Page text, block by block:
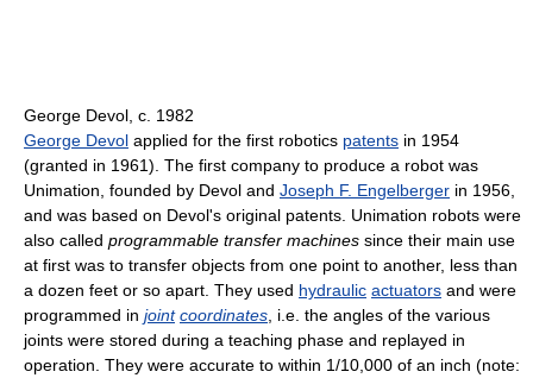
George Devol, c. 1982
George Devol applied for the first robotics patents in 1954
(granted in 1961). The first company to produce a robot was
Unimation, founded by Devol and Joseph F. Engelberger in 1956,
and was based on Devol's original patents. Unimation robots were
also called programmable transfer machines since their main use
at first was to transfer objects from one point to another, less than
a dozen feet or so apart. They used hydraulic actuators and were
programmed in joint coordinates , i.e. the angles of the various
joints were stored during a teaching phase and replayed in
operation. They were accurate to within 1/10,000 of an inch (note: